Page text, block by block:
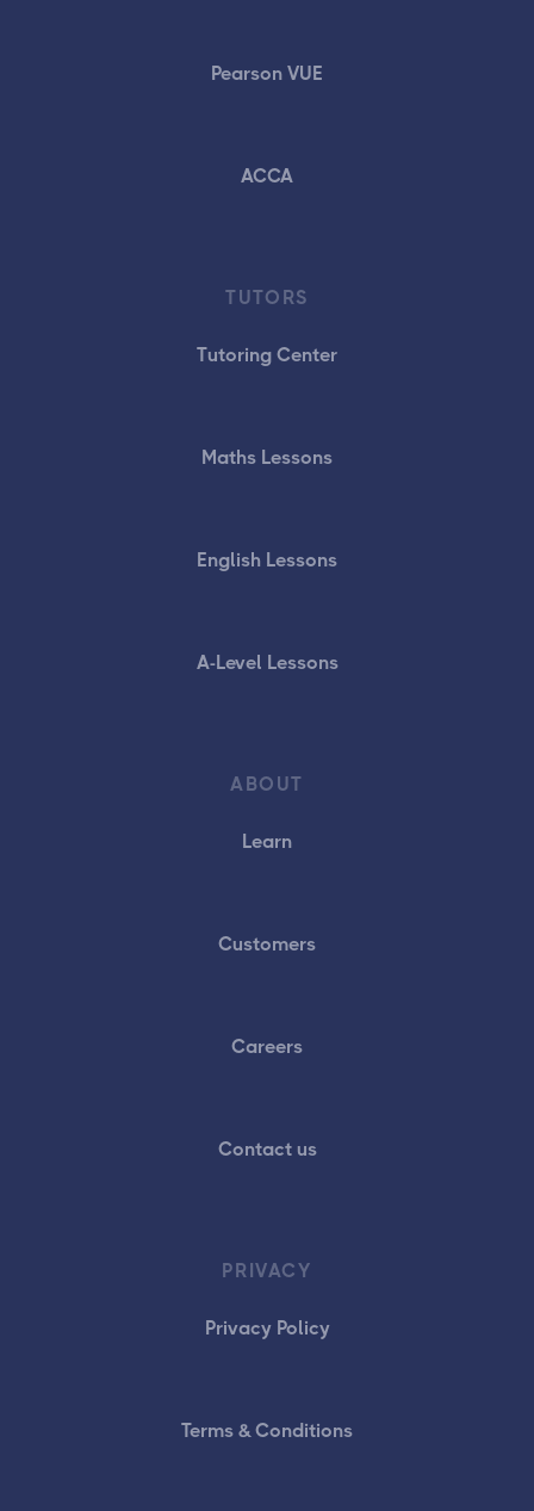
Pearson VUE
ACCA
TUTORS
Tutoring Center
Maths Lessons
English Lessons
A-Level Lessons
ABOUT
Learn
Customers
Careers
Contact us
PRIVACY
Privacy Policy
Terms & Conditions